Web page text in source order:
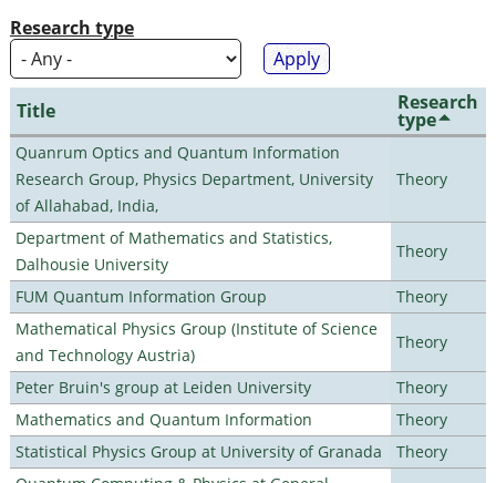
Research type
Title Research
type
Quanrum Optics and Quantum Information
Research Group, Physics Department, University
of Allahabad, India,
Theory
Department of Mathematics and Statistics,
Dalhousie University
Theory
FUM Quantum Information Group
Theory
Mathematical Physics Group (Institute of Science
and Technology Austria)
Theory
Peter Bruin's group at Leiden University
Theory
Mathematics and Quantum Information
Theory
Statistical Physics Group at University of Granada
Theory